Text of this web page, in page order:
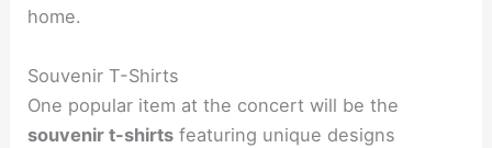
home.
Souvenir T-Shirts
One popular item at the concert will be the
souvenir t-shirts featuring unique designs